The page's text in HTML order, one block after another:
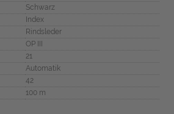
Schwarz
Index
Rindsleder
OP III
21
Automatik
42
100 m